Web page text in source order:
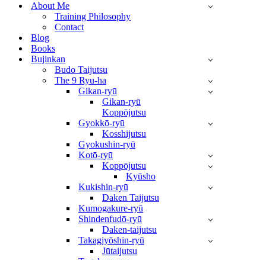
About Me
Training Philosophy
Contact
Blog
Books
Bujinkan
Budo Taijutsu
The 9 Ryu-ha
Gikan-ryū
Gikan-ryū
Koppōjutsu
Gyokkō-ryū
Kosshijutsu
Gyokushin-ryū
Kotō-ryū
Koppōjutsu
Kyūsho
Kukishin-ryū
Daken Taijutsu
Kumogakure-ryū
Shindenfudō-ryū
Daken-taijutsu
Takagiyōshin-ryū
Jūtaijutsu